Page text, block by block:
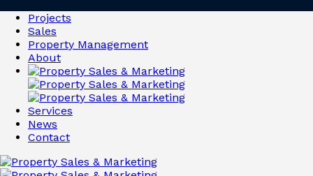
Projects
Sales
Property Management
About
Services
News
Contact